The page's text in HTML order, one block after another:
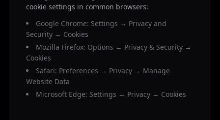
cookie settings in common browsers:
Google Chrome: Settings → Privacy and
Security → Cookies
Mozilla Firefox: Options → Privacy & Security →
Cookies
Safari: Preferences → Privacy → Manage
Website Data
Microsoft Edge: Settings → Privacy → Cookies